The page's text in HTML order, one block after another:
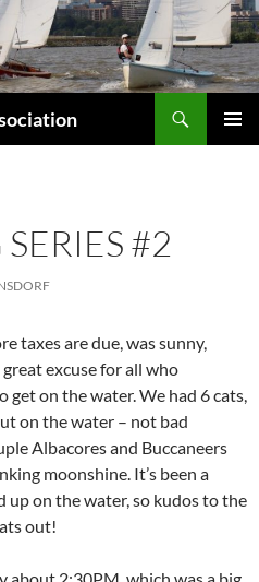
#2
taxes are due, was sunny,
excuse for all who
on the water. We had 6 cats,
on the water – not bad
Albacores and Buccaneers
moonshine. It’s been a
up on the water, so kudos to the
out!